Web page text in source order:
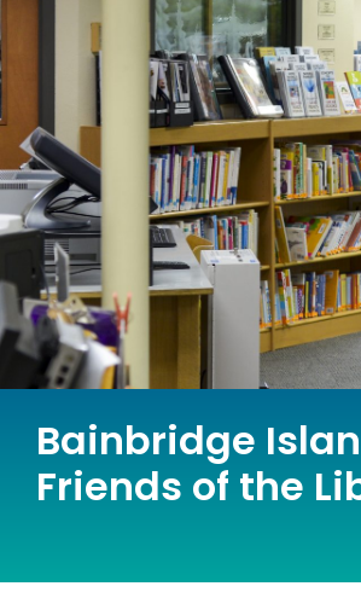
Bainbridge
Friends of the